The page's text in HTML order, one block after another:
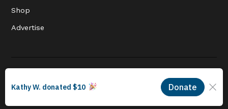
Shop
Advertise
organization. EIN #93-4121848.